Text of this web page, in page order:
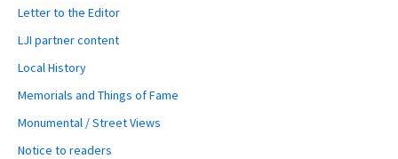
Letter to the Editor
LJI partner content
Local History
Memorials and Things of Fame
Monumental / Street Views
Notice to readers